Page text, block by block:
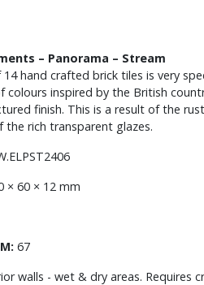
– Panorama – Stream
hand crafted brick tiles is very
colours inspired by the British
finish. This is a result of the
the rich transparent glazes.
× 60 × 12 mm
67
walls - wet & dry areas. Requires